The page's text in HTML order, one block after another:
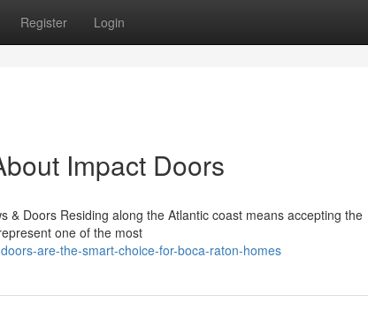
Register Login
Impact Doors
& Doors Residing along the Atlantic coast means accepting the
one of the most
are-the-smart-choice-for-boca-raton-homes